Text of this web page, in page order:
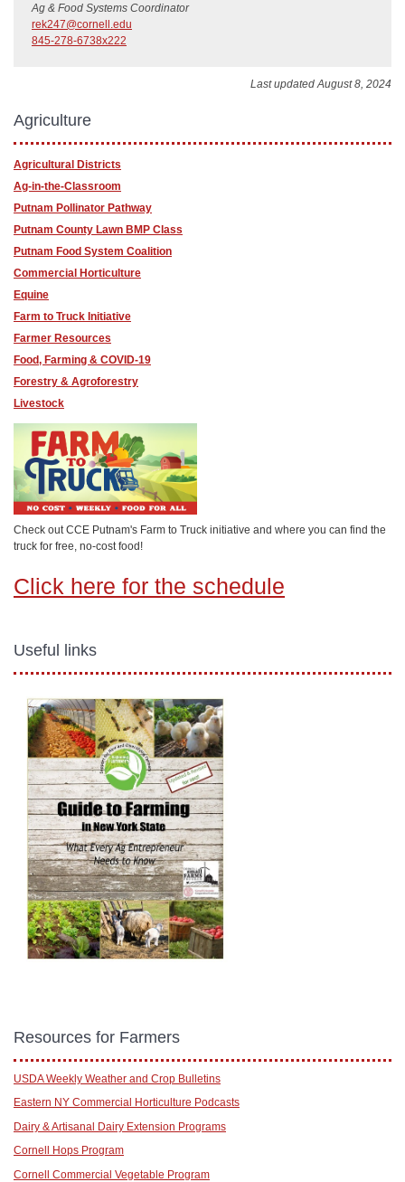
Ag & Food Systems Coordinator
rek247@cornell.edu
845-278-6738x222
Last updated August 8, 2024
Agriculture
Agricultural Districts
Ag-in-the-Classroom
Putnam Pollinator Pathway
Putnam County Lawn BMP Class
Putnam Food System Coalition
Commercial Horticulture
Equine
Farm to Truck Initiative
Farmer Resources
Food, Farming & COVID-19
Forestry & Agroforestry
Livestock
Check out CCE Putnam's Farm to Truck initiative and where you can find the
truck for free, no-cost food!
Click here for the schedule
Useful links
Resources for Farmers
USDA Weekly Weather and Crop Bulletins
Eastern NY Commercial Horticulture Podcasts
Dairy & Artisanal Dairy Extension Programs
Cornell Hops Program
Cornell Commercial Vegetable Program